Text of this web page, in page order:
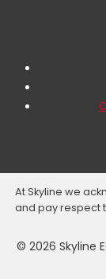
At Skyline we
and pay respect
© 2026 Skyline